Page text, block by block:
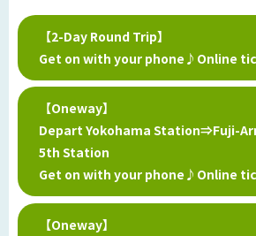
【2-Day Round Trip】
Get on with your phone♪Online
【Oneway】
Depart Yokohama Station⇒Fuji-
5th Station
Get on with your phone♪Online
【Oneway】